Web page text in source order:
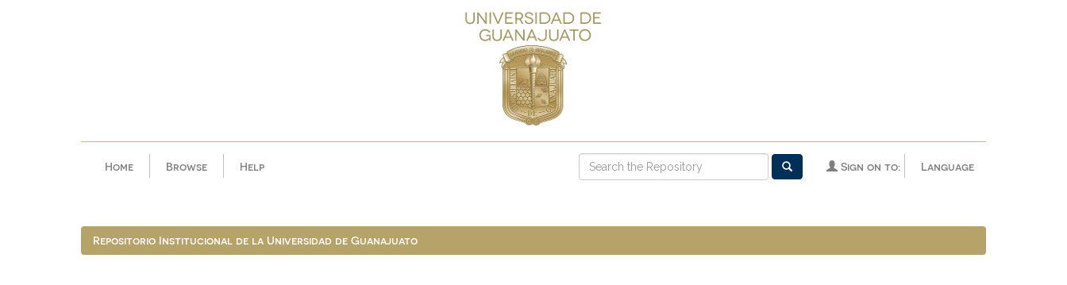
Home Browse Help Language
Sign on to:
Repositorio Institucional de la Universidad de Guanajuato